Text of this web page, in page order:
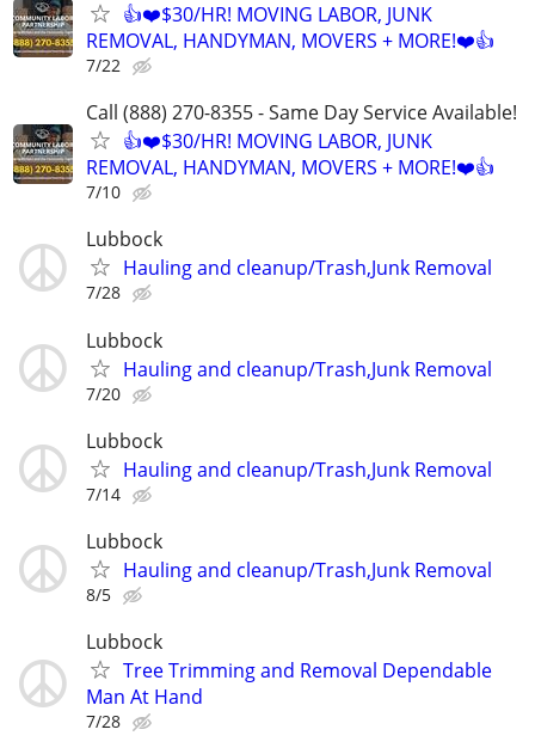
👍❤️$30/HR! MOVING LABOR, JUNK
REMOVAL, HANDYMAN, MOVERS + MORE!❤️👍
7/22
Call (888) 270-8355 - Same Day Service Available!
👍❤️$30/HR! MOVING LABOR, JUNK
REMOVAL, HANDYMAN, MOVERS + MORE!❤️👍
7/10
Lubbock
Hauling and cleanup/Trash,Junk Removal
7/28
Lubbock
Hauling and cleanup/Trash,Junk Removal
7/20
Lubbock
Hauling and cleanup/Trash,Junk Removal
7/14
Lubbock
Hauling and cleanup/Trash,Junk Removal
8/5
Lubbock
Tree Trimming and Removal Dependable
Man At Hand
7/28